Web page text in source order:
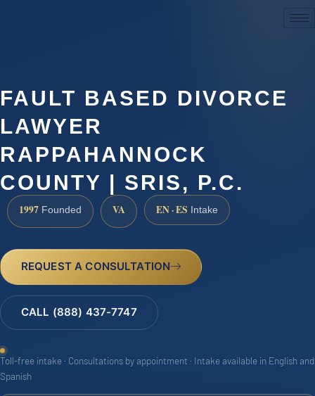
FAULT BASED DIVORCE
LAWYER
RAPPAHANNOCK
COUNTY | SRIS, P.C.
1997 Founded VA EN · ES Intake
REQUEST A CONSULTATION
CALL (888) 437-7747
Toll-free intake · Consultations by appointment · Intake available in English and
Spanish